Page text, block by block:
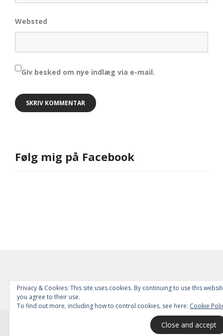
Websted
Giv besked om nye indlæg via e-mail.
Følg mig på Facebook
Privacy & Cookies: This site uses cookies. By continuing to use this
you agree to their use.
To find out more, including how to control cookies, see here: Cookie